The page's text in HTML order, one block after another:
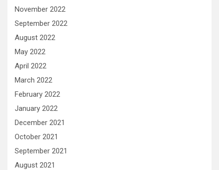
November 2022
September 2022
August 2022
May 2022
April 2022
March 2022
February 2022
January 2022
December 2021
October 2021
September 2021
August 2021